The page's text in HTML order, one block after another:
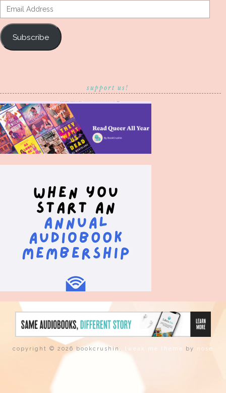
Email
Address
Subscribe
support us!
copyright © 2026 bookcrushin. tweak me theme by nose